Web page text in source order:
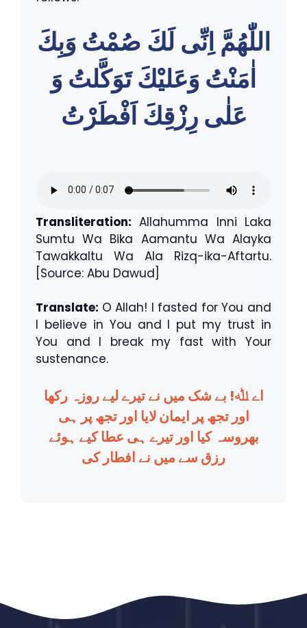
اللّٰهُمَّ اِنِّى لَكَ صُمْتُ وَبِكَ
اٰمَنْتُ وَعَليْكَ تَوَكَّلتُ وَ
عَلٰى رِزْقِكَ اَفْطَرْتُ
Transliteration: Allahumma Inni Laka
Sumtu Wa Bika Aamantu Wa Alayka
Tawakkaltu Wa Ala Rizq-ika-Aftartu.
[Source: Abu Dawud]
Translate: O Allah! I fasted for You and
I believe in You and I put my trust in
You and I break my fast with Your
sustenance.
اے ﷲ! بے شک میں نے تیرے لیے روزہ رکھا
اور تجھ پر ایمان لایا اور تجھ پر ہی
بھروسہ کیا اور تیرے ہی عطا کیے ہوئے
رزق سے میں نے افطار کی